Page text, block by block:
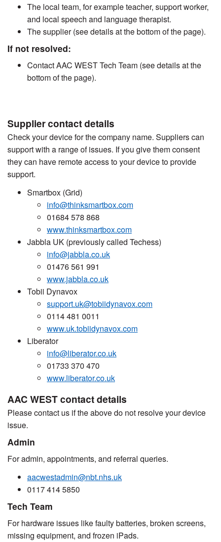
The local team, for example teacher, support worker,
and local speech and language therapist.
The supplier (see details at the bottom of the page).
If not resolved:
Contact AAC WEST Tech Team (see details at the
bottom of the page).
Supplier contact details
Check your device for the company name. Suppliers can
support with a range of issues. If you give them consent
they can have remote access to your device to provide
support.
Smartbox (Grid)
info@thinksmartbox.com
01684 578 868
www.thinksmartbox.com
Jabbla UK (previously called Techess)
info@jabbla.co.uk
01476 561 991
www.jabbla.co.uk
Tobii Dynavox
support.uk@tobiidynavox.com
0114 481 0011
www.uk.tobiidynavox.com
Liberator
info@liberator.co.uk
01733 370 470
www.liberator.co.uk
AAC WEST contact details
Please contact us if the above do not resolve your device
issue.
Admin
For admin, appointments, and referral queries.
aacwestadmin@nbt.nhs.uk
0117 414 5850
Tech Team
For hardware issues like faulty batteries, broken screens,
missing equipment, and frozen iPads.